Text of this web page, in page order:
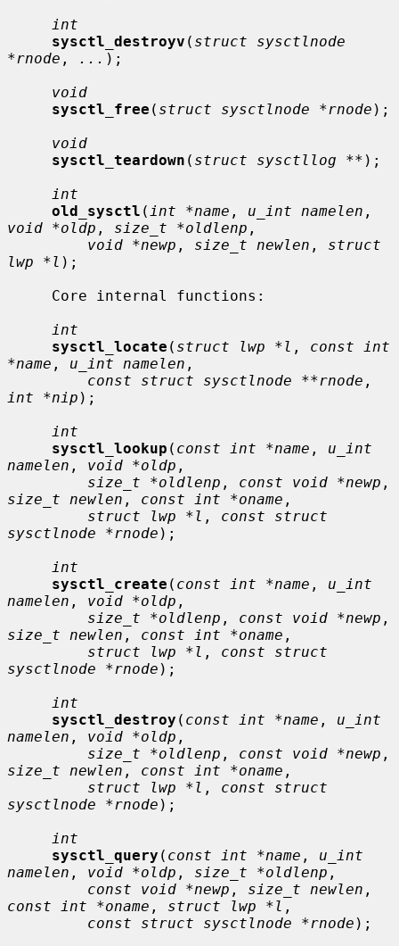
int
sysctl_destroyv ( struct sysctlnode
*rnode , ... );
void
sysctl_free ( struct sysctlnode *rnode );
void
sysctl_teardown ( struct sysctllog ** );
int
old_sysctl ( int *name , u_int namelen
void *oldp , size_t *oldlenp ,
void *newp , size_t newlen , struct
lwp *l );
int
sysctl_locate ( struct lwp *l , const int
*name , u_int namelen ,
const struct sysctlnode **rnode
int *nip );
int
sysctl_lookup ( const int *name , u_int
namelen , void *oldp ,
size_t *oldlenp , const void *newp
size_t newlen , const int *oname ,
struct lwp *l , const struct
sysctlnode *rnode );
int
sysctl_create ( const int *name , u_int
namelen , void *oldp ,
size_t *oldlenp , const void *newp
size_t newlen , const int *oname ,
struct lwp *l , const struct
sysctlnode *rnode );
int
sysctl_destroy ( const int *name , u_int
namelen , void *oldp ,
size_t *oldlenp , const void *newp
size_t newlen , const int *oname ,
struct lwp *l , const struct
sysctlnode *rnode );
int
sysctl_query ( const int *name , u_int
namelen , void *oldp , size_t *oldlenp ,
const void *newp , size_t newlen
const int *oname , struct lwp *l ,
const struct sysctlnode *rnode );